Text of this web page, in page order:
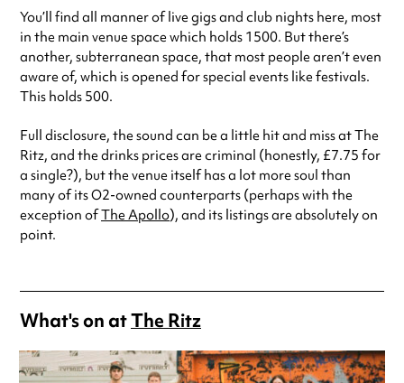
You’ll find all manner of live gigs and club nights here, most
in the main venue space which holds 1500. But there’s
another, subterranean space, that most people aren’t even
aware of, which is opened for special events like festivals.
This holds 500.
Full disclosure, the sound can be a little hit and miss at The
Ritz, and the drinks prices are criminal (honestly, £7.75 for
a single?), but the venue itself has a lot more soul than
many of its O2-owned counterparts (perhaps with the
exception ofThe Apollo), and its listings are absolutely on
point.
What's on atThe Ritz